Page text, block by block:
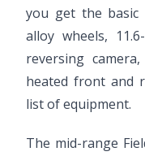
you get the basic
alloy wheels,
reversing
heated front and
list of equipment.
The mid-range